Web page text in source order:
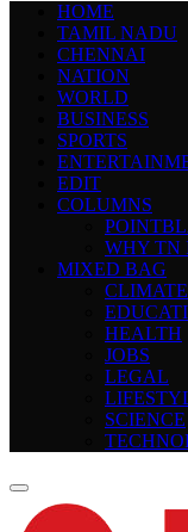
HOME
TAMIL NADU
CHENNAI
NATION
WORLD
BUSINESS
SPORTS
EDIT
COLUMNS
WHY TN
MIXED BAG
HEALTH
JOBS
LEGAL
SCIENCE